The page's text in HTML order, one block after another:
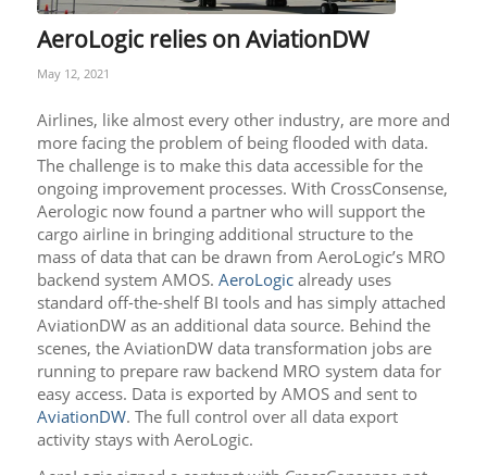
AeroLogic relies on AviationDW
May 12, 2021
Airlines, like almost every other industry, are more and
more facing the problem of being flooded with data.
The challenge is to make this data accessible for the
ongoing improvement processes. With CrossConsense,
Aerologic now found a partner who will support the
cargo airline in bringing additional structure to the
mass of data that can be drawn from AeroLogic’s MRO
backend system AMOS. AeroLogicalready uses
standard off-the-shelf BI tools and has simply attached
AviationDW as an additional data source. Behind the
scenes, the AviationDW data transformation jobs are
running to prepare raw backend MRO system data for
easy access. Data is exported by AMOS and sent to
AviationDW. The full control over all data export
activity stays with AeroLogic.